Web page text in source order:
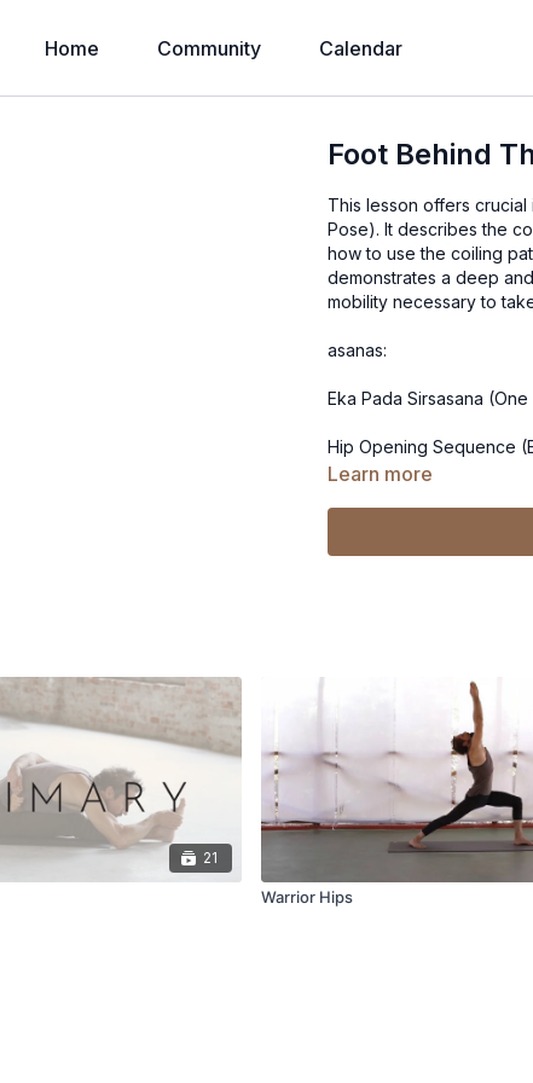
Home Community Calendar
Foot Behind
This lesson offers crucial
Pose). It describes the commonly misunderstood mechanics of the form, and explains
how to use the coiling
demonstrates a deep
asanas:
Eka Pada Sirsasana
Hip Opening Sequence
Learn more
21
Warrior Hips